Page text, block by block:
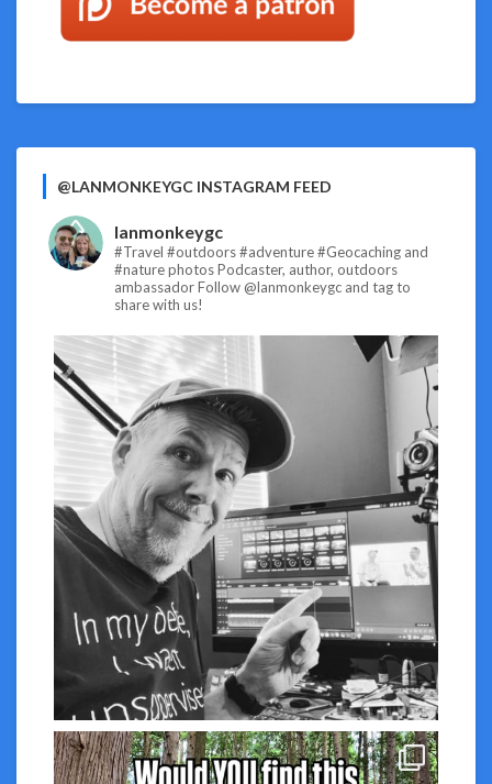
@LANMONKEYGC INSTAGRAM FEED
lanmonkeygc
#Travel #outdoors #adventure #Geocaching and
#nature photosPodcaster, author, outdoors
ambassadorFollow @lanmonkeygc and tag to
share with us!